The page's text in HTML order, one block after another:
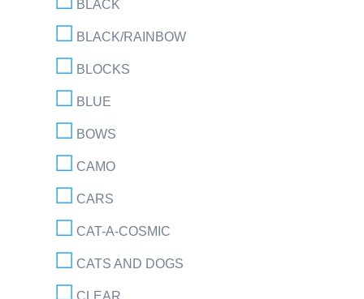
BLACK
BLACK/RAINBOW
BLOCKS
BLUE
BOWS
CAMO
CARS
CAT-A-COSMIC
CATS AND DOGS
CLEAR